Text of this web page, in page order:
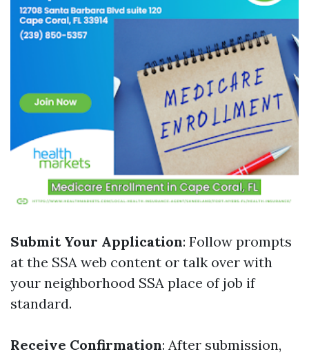
Submit Your Application: Follow prompts
at the SSA web content or talk over with
your neighborhood SSA place of job if
standard.
Receive Confirmation: After submission,